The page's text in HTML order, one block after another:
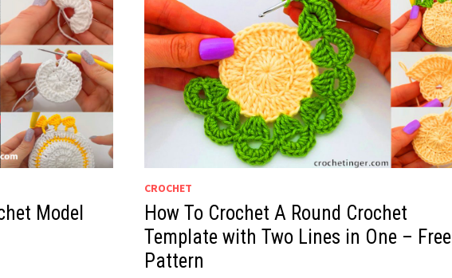
Model
CROCHET
How To Crochet A Round Crochet
Template with Two Lines in One – Free
Pattern